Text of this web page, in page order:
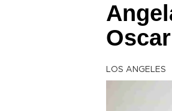
Oscar
LOS ANGELES